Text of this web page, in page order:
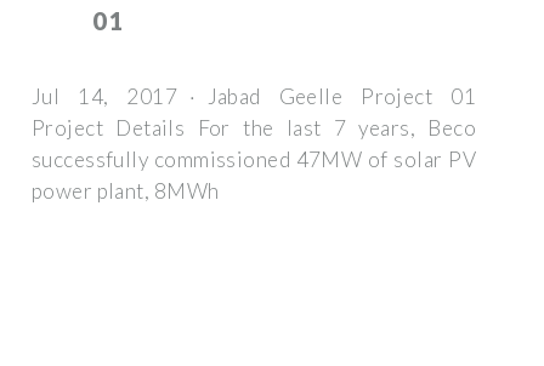
01
Jul 14, 2017 · Jabad Geelle Project 01
Project Details For the last 7 years, Beco
successfully commissioned 47MW of solar PV
power plant, 8MWh